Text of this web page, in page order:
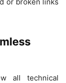
all technical